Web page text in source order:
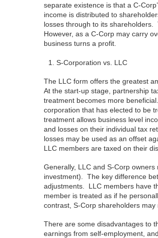
separate existence is that a C-
income is distributed to
losses through to its shareholders.
However, as a C-Corp may carry
business turns a profit.
S-Corporation vs. LLC
The LLC form offers the greatest
At the start-up stage, partnership
treatment becomes more
corporation that has elected to be
treatment allows business level
and losses on their individual tax
losses may be used as an offset
LLC members are taxed on their
Generally, LLC and S-Corp
investment). The key difference
adjustments. LLC members have
member is treated as if he
contrast, S-Corp shareholders may
There are some disadvantages to
earnings from self-employment,